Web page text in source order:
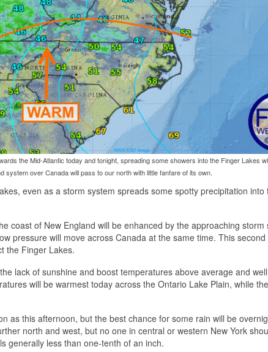
the Mid-Atlantic today and tonight, spreading some showers into the Finger Lakes
system over Canada will pass to our north with little fanfare of its own.
even as a storm system spreads some spotty precipitation into
coast of New England will be enhanced by the approaching storm
pressure will move across Canada at the same time. This second
the Finger Lakes.
lack of sunshine and boost temperatures above average and
will be warmest today across the Ontario Lake Plain, while
as this afternoon, but the best chance for some rain will be
north and west, but no one in central or western New York
generally less than one-tenth of an inch.